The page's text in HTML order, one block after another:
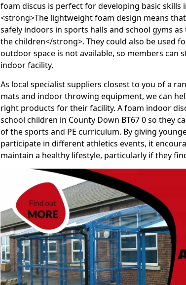
foam discus is perfect for developing basic
<strong>The lightweight foam design means
safely indoors in sports halls and school gyms
the children</strong>. They could also be used
outdoor space is not available, so members can
indoor facility.
As local specialist suppliers closest to you of a
mats and indoor throwing equipment, we can
right products for their facility. A foam indoor
school children in County Down BT67 0 so they
of the sports and PE curriculum. By giving
participate in different athletics events, it
maintain a healthy lifestyle, particularly if they